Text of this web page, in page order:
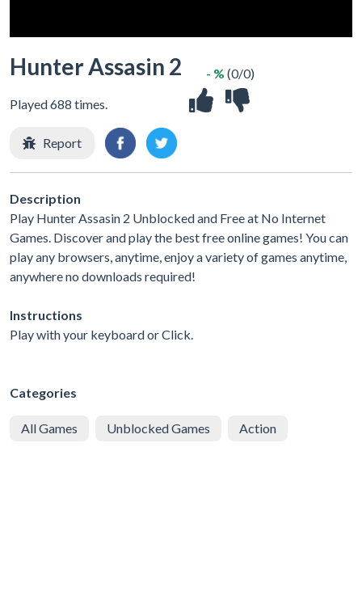
Hunter Assasin 2
Played 688 times.
- % (0/0)
Report
Description
Play Hunter Assasin 2 Unblocked and Free at No Internet
Games. Discover and play the best free online games! You can
play any browsers, anytime, enjoy a variety of games anytime,
anywhere no downloads required!
Instructions
Play with your keyboard or Click.
Categories
All Games Unblocked Games Action